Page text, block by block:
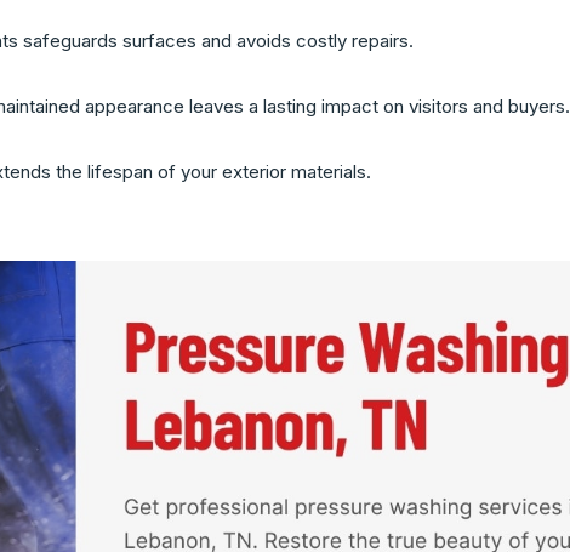
safeguards surfaces and avoids costly repairs.
appearance leaves a lasting impact on visitors and buyers.
the lifespan of your exterior materials.